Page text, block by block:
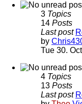
3 Topics
14 Posts
Last post
by
Tue 30.
4 Topics
13 Posts
Last post